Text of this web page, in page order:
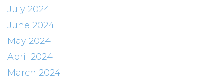
July 2024
June 2024
May 2024
April 2024
March 2024